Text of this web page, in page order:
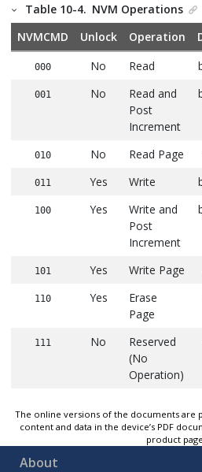
Table 10-4. NVM Operations
NVMCMD
Unlock Operation
000 No Read
001 No
Read and
Post
Increment
010 No Read Page
011 Yes Write
100 Yes
Write and
Post
Increment
101 Yes Write Page
110 Yes
Erase
Page
111 No
Reserved
(No
Operation)
The online versions of the documents are
content and data in the device’s PDF
product page.
About